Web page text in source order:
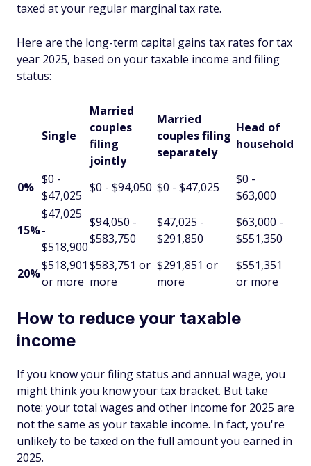
taxed at your regular marginal tax rate.
Here are the long-term capital gains tax rates for tax
year 2025, based on your taxable income and filing
status:
Single
Married
couples
filing
jointly
Married
couples filing
separately
Head of
household
0%
$0 -
$47,025
$0 - $94,050 $0 - $47,025
$0 -
$63,000
15%
$47,025
-
$518,900
$94,050 -
$583,750
$47,025 -
$291,850
$63,000 -
$551,350
20%
$518,901
or more
$583,751 or
more
$291,851 or
more
$551,351
or more
How to reduce your taxable
income
If you know your filing status and annual wage, you
might think you know your tax bracket. But take
note: your total wages and other income for 2025 are
not the same as your taxable income. In fact, you're
unlikely to be taxed on the full amount you earned in
2025.